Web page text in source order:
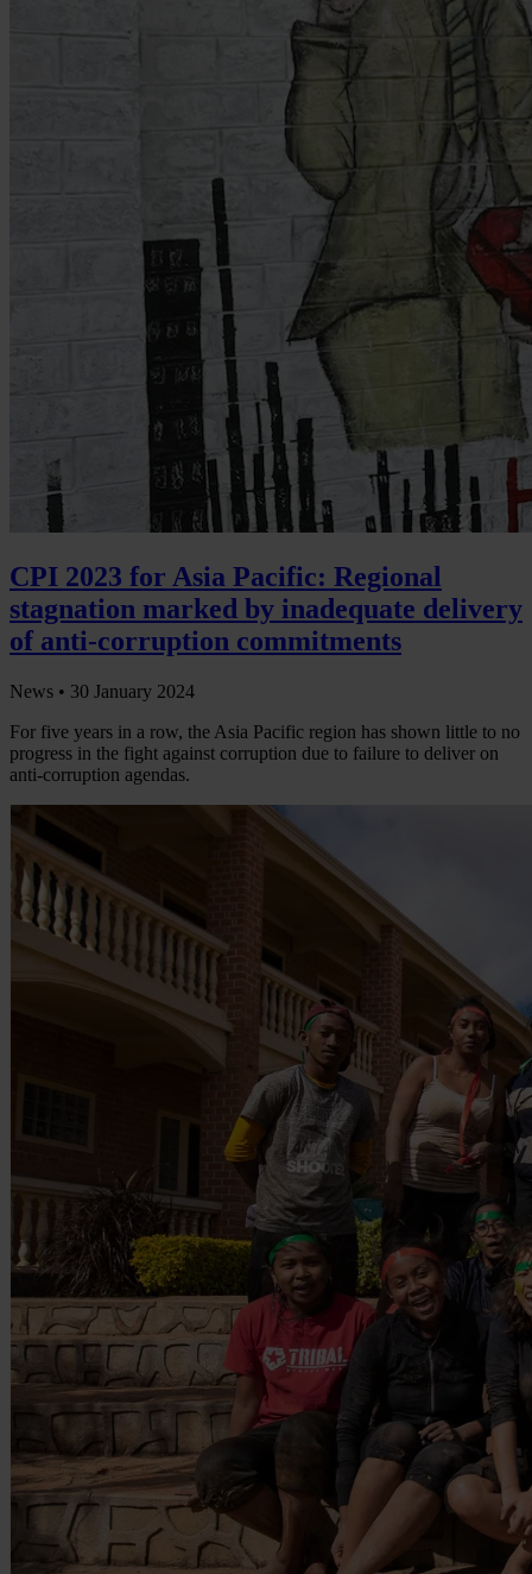
CPI 2023 for Asia Pacific: Regional
stagnation marked by inadequate delivery
of anti-corruption commitments
News • 30 January 2024
For five years in a row, the Asia Pacific region has shown little to no
progress in the fight against corruption due to failure to deliver on
anti-corruption agendas.